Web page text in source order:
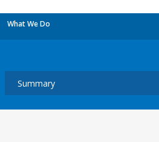
What We Do